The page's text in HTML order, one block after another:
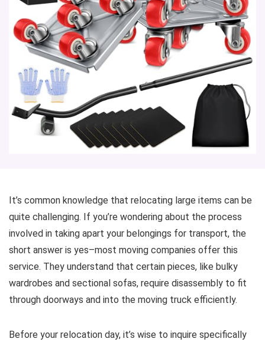
It’s common knowledge that relocating large items can be
quite challenging. If you’re wondering about the process
involved in taking apart your belongings for transport, the
short answer is yes–most moving companies offer this
service. They understand that certain pieces, like bulky
wardrobes and sectional sofas, require disassembly to fit
through doorways and into the moving truck efficiently.
Before your relocation day, it’s wise to inquire specifically